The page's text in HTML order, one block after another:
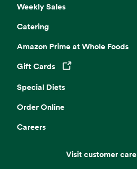
Weekly Sales
Catering
Amazon Prime at Whole Foods
Gift Cards
Opens in a new tab
Special Diets
Order Online
Careers
Visit customer care